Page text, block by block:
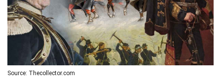
Source: Thecollector.com